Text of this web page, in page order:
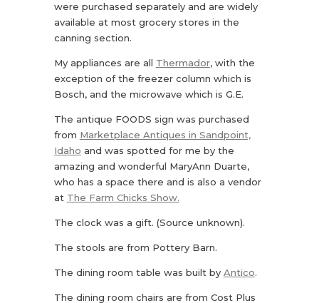
were purchased separately and are widely
available at most grocery stores in the
canning section.
My appliances are all Thermador, with the
exception of the freezer column which is
Bosch, and the microwave which is G.E.
The antique FOODS sign was purchased
from Marketplace Antiques in Sandpoint,
Idaho and was spotted for me by the
amazing and wonderful MaryAnn Duarte,
who has a space there and is also a vendor
at The Farm Chicks Show.
The clock was a gift. (Source unknown).
The stools are from Pottery Barn.
The dining room table was built by Antico.
The dining room chairs are from Cost Plus